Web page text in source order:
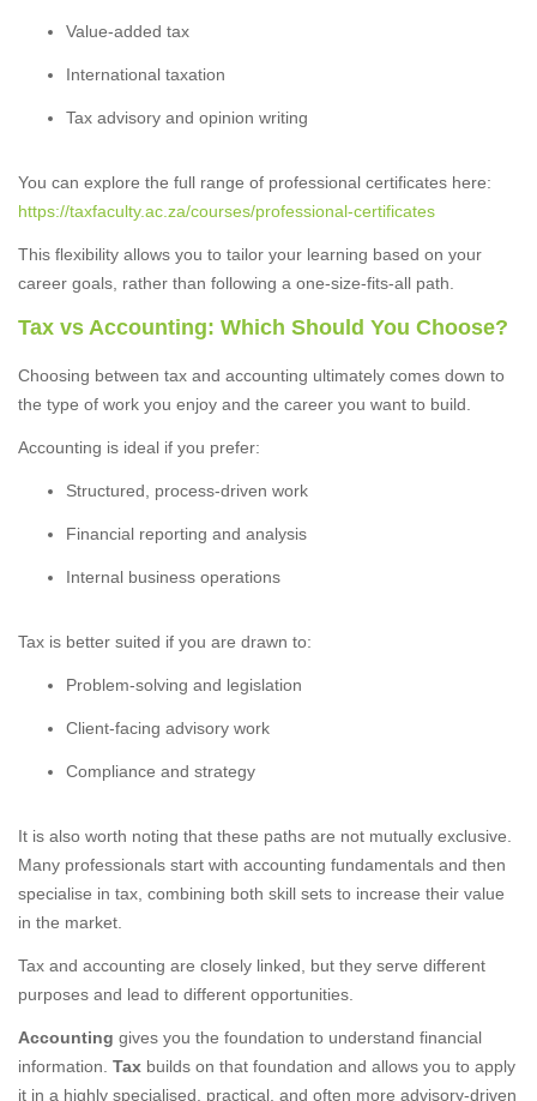
Value-added tax
International taxation
Tax advisory and opinion writing
You can explore the full range of professional certificates here:
https://taxfaculty.ac.za/courses/professional-certificates
This flexibility allows you to tailor your learning based on your
career goals, rather than following a one-size-fits-all path.
Tax vs Accounting: Which Should You Choose?
Choosing between tax and accounting ultimately comes down to
the type of work you enjoy and the career you want to build.
Accounting is ideal if you prefer:
Structured, process-driven work
Financial reporting and analysis
Internal business operations
Tax is better suited if you are drawn to:
Problem-solving and legislation
Client-facing advisory work
Compliance and strategy
It is also worth noting that these paths are not mutually exclusive.
Many professionals start with accounting fundamentals and then
specialise in tax, combining both skill sets to increase their value
in the market.
Tax and accounting are closely linked, but they serve different
purposes and lead to different opportunities.
Accounting gives you the foundation to understand financial
information. Tax builds on that foundation and allows you to apply
it in a highly specialised, practical, and often more advisory-driven